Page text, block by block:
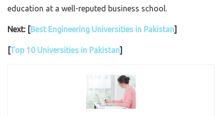
education at a well-reputed business school.
Next: [Best Engineering Universities in Pakistan]
[Top 10 Universities in Pakistan]